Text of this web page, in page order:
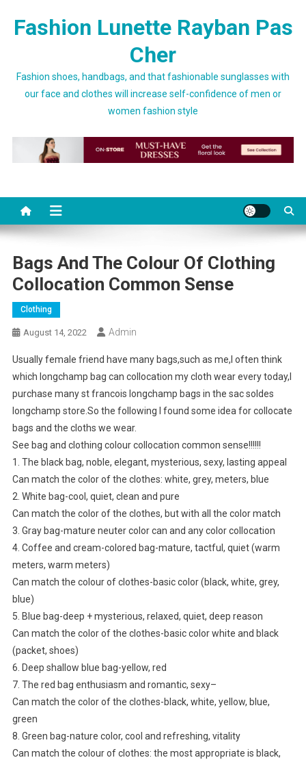
Fashion Lunette Rayban Pas
Cher
Fashion shoes, handbags, and that fashionable sunglasses with
our face and clothes will increase self-confidence of men or
women fashion style
Bags And The Colour Of Clothing
Collocation Common Sense
Clothing
August 14, 2022 Admin
Usually female friend have many bags,such as me,I often think
which longchamp bag can collocation my cloth wear every today,I
purchase many st francois longchamp bags in the sac soldes
longchamp store.So the following I found some idea for collocate
bags and the cloths we wear.
See bag and clothing colour collocation common sense!!!!!!
1. The black bag, noble, elegant, mysterious, sexy, lasting appeal
Can match the color of the clothes: white, grey, meters, blue
2. White bag-cool, quiet, clean and pure
Can match the color of the clothes, but with all the color match
3. Gray bag-mature neuter color can and any color collocation
4. Coffee and cream-colored bag-mature, tactful, quiet (warm
meters, warm meters)
Can match the colour of clothes-basic color (black, white, grey,
blue)
5. Blue bag-deep + mysterious, relaxed, quiet, deep reason
Can match the color of the clothes-basic color white and black
(packet, shoes)
6. Deep shallow blue bag-yellow, red
7. The red bag enthusiasm and romantic, sexy–
Can match the color of the clothes-black, white, yellow, blue,
green
8. Green bag-nature color, cool and refreshing, vitality
Can match the colour of clothes: the most appropriate is black,